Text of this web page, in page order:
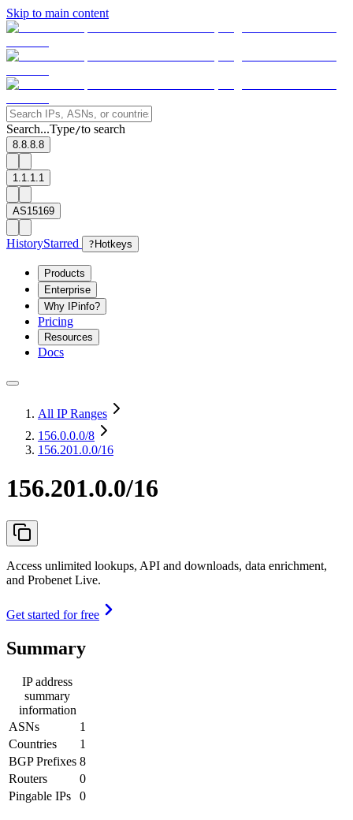
Skip to main content
Search...Type/to search
8.8.8.8
1.1.1.1
AS15169
HistoryStarred ? Hotkeys
Products
Enterprise
Why IPinfo?
Pricing
Resources
Docs
All IP Ranges
156.0.0.0/8
156.201.0.0/16
156.201.0.0/16
Access unlimited lookups, API and downloads, data enrichment,
and Probenet Live.
Get started for free
Summary
IP address
summary
information
ASNs
1
Countries
1
BGP Prefixes 8
Routers
0
Pingable IPs
0